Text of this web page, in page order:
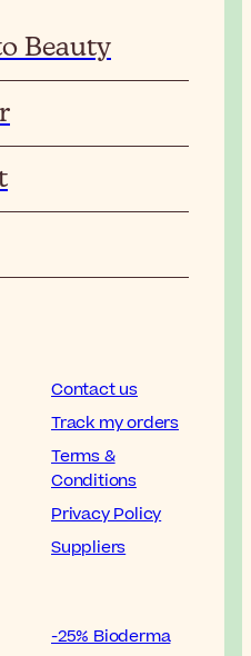
Beauty
Contact us
Track my orders
Terms &
Conditions
Privacy Policy
Suppliers
-25% Bioderma